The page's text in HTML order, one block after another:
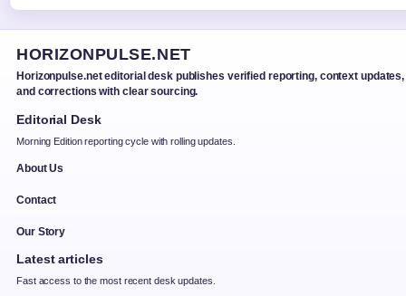
HORIZONPULSE.NET
Horizonpulse.net editorial desk publishes verified reporting, context updates,
and corrections with clear sourcing.
Editorial Desk
Morning Edition reporting cycle with rolling updates.
About Us
Contact
Our Story
Latest articles
Fast access to the most recent desk updates.